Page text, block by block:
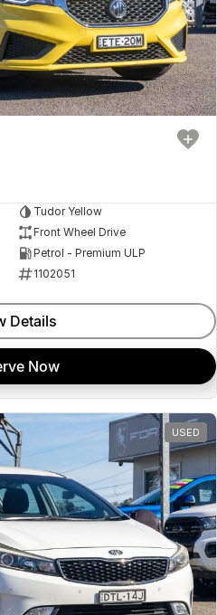
Tudor Yellow
Front Wheel Drive
Petrol - Premium ULP
1102051
Details
Now
USED